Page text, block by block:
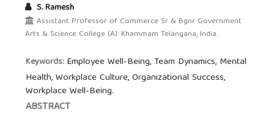
S. Ramesh
Assistant Professor of Commerce Sr & Bgnr Government
Arts & Science College (A): Khammam Telangana, India.
Keywords: Employee Well-Being, Team Dynamics, Mental
Health, Workplace Culture, Organizational Success,
Workplace Well-Being.
ABSTRACT